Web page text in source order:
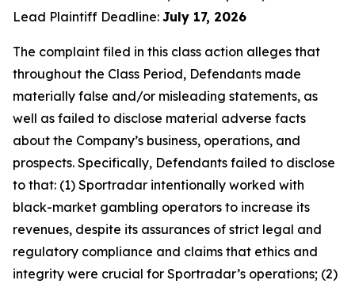
Lead Plaintiff Deadline: July 17, 2026
The complaint filed in this class action alleges that
throughout the Class Period, Defendants made
materially false and/or misleading statements, as
well as failed to disclose material adverse facts
about the Company’s business, operations, and
prospects. Specifically, Defendants failed to disclose
to that: (1) Sportradar intentionally worked with
black-market gambling operators to increase its
revenues, despite its assurances of strict legal and
regulatory compliance and claims that ethics and
integrity were crucial for Sportradar’s operations; (2)